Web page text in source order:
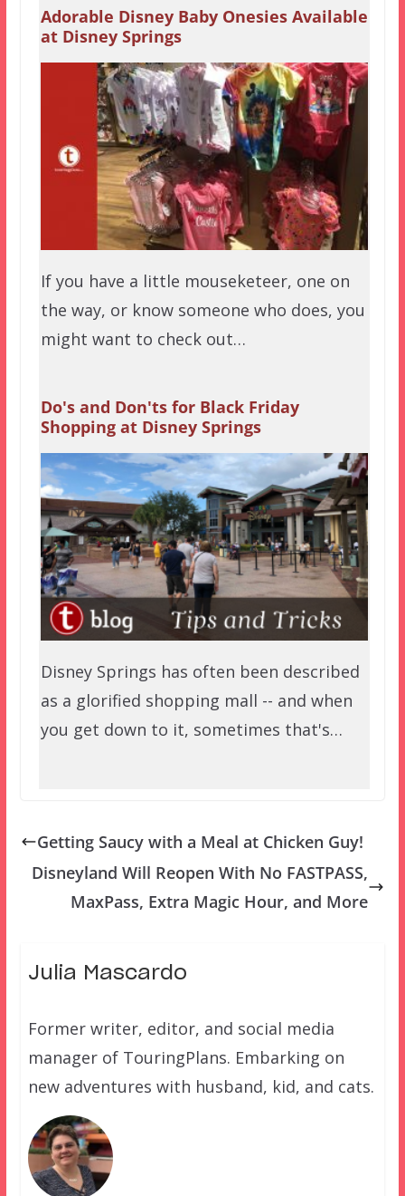
Adorable Disney Baby Onesies Available
at Disney Springs
If you have a little mouseketeer, one on
the way, or know someone who does, you
might want to check out…
Do's and Don'ts for Black Friday
Shopping at Disney Springs
Disney Springs has often been described
as a glorified shopping mall -- and when
you get down to it, sometimes that's…
Getting Saucy with a Meal at Chicken Guy!
Disneyland Will Reopen With No FASTPASS,
MaxPass, Extra Magic Hour, and More
Julia Mascardo
Former writer, editor, and social media
manager of TouringPlans. Embarking on
new adventures with husband, kid, and cats.